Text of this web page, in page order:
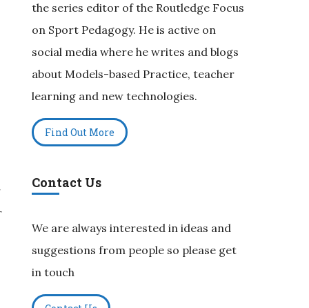
the series editor of the Routledge Focus
on Sport Pedagogy. He is active on
social media where he writes and blogs
about Models-based Practice, teacher
learning and new technologies.
Find Out More
Contact Us
We are always interested in ideas and
suggestions from people so please get
in touch